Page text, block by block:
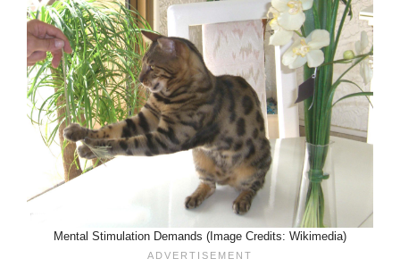
Mental Stimulation Demands (Image Credits: Wikimedia)